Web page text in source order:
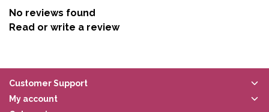
No reviews found
Read or write a review
Customer Support
My account